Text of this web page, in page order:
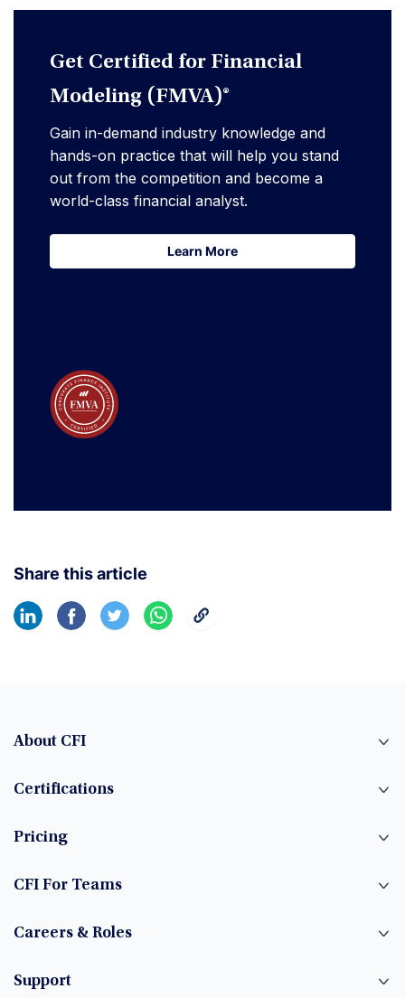
Get Certified for Financial
Modeling (FMVA)®
Gain in-demand industry knowledge and
hands-on practice that will help you stand
out from the competition and become a
world-class financial analyst.
Learn More
Learn More
Share this article
About CFI
Certifications
Pricing
CFI For Teams
Careers & Roles
Support